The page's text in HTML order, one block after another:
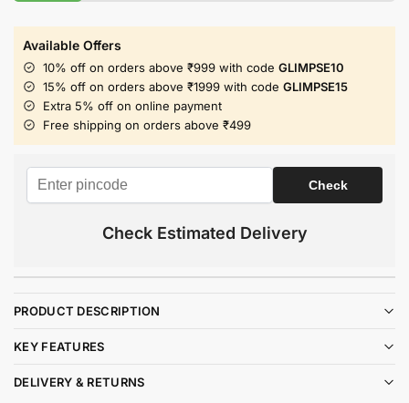
Available Offers
10% off on orders above ₹999 with code GLIMPSE10
15% off on orders above ₹1999 with code GLIMPSE15
Extra 5% off on online payment
Free shipping on orders above ₹499
Check Estimated Delivery
PRODUCT DESCRIPTION
KEY FEATURES
DELIVERY & RETURNS